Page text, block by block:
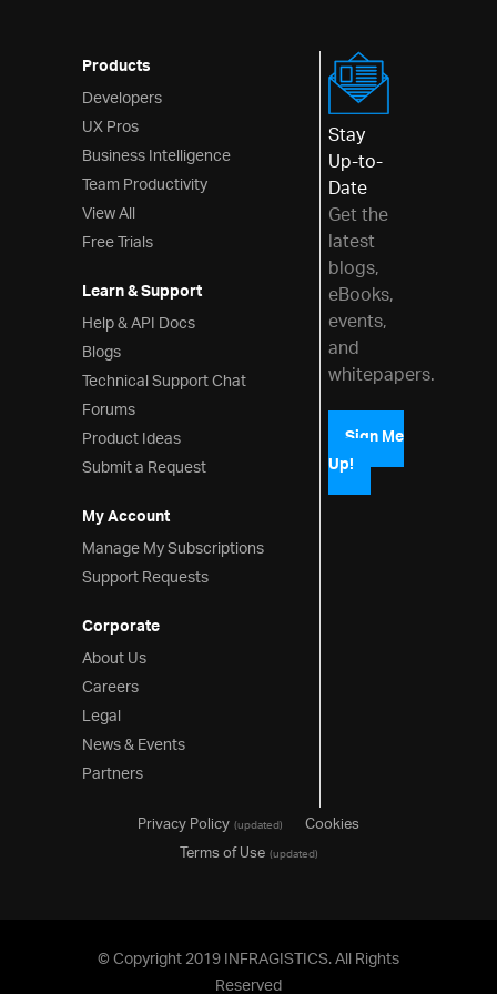
Products
Developers
UX Pros
Business Intelligence
Team Productivity
View All
Free Trials
Learn & Support
Help & API Docs
Blogs
Technical Support Chat
Forums
Product Ideas
Submit a Request
My Account
Manage My Subscriptions
Support Requests
Corporate
About Us
Careers
Legal
News & Events
Partners
Stay
Up-to-
Date
Get the
latest
blogs,
eBooks,
events,
and
whitepapers.
Sign Me
Up!
Privacy Policy(updated)
Cookies
Terms of Use(updated)
© Copyright 2019 INFRAGISTICS. All Rights
Reserved